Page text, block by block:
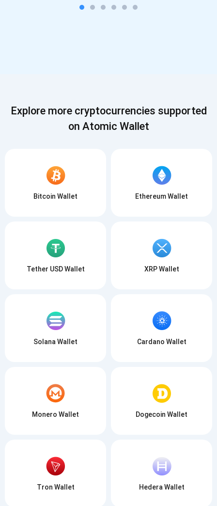
Explore more cryptocurrencies supported
on Atomic Wallet
Bitcoin Wallet Ethereum Wallet
Tether USD Wallet XRP Wallet
Solana Wallet Cardano Wallet
Monero Wallet Dogecoin Wallet
Tron Wallet Hedera Wallet